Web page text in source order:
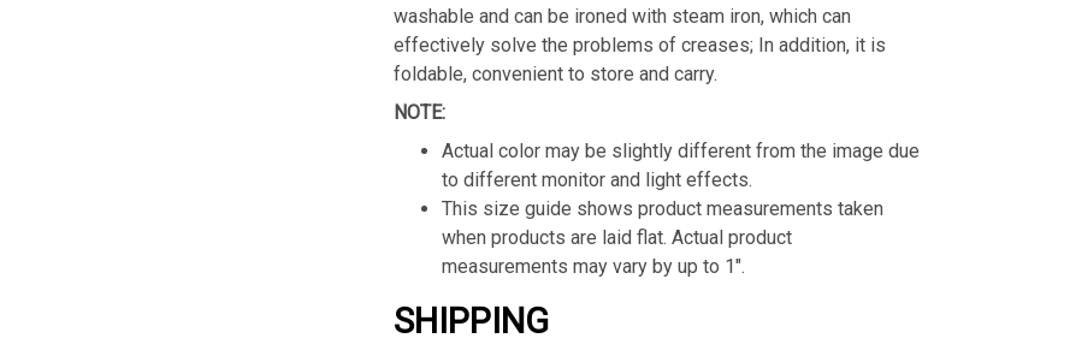
washable and can be ironed with steam iron, which can
effectively solve the problems of creases; In addition, it is
foldable, convenient to store and carry.
NOTE:
Actual color may be slightly different from the image due
to different monitor and light effects.
This size guide shows product measurements taken
when products are laid flat. Actual product
measurements may vary by up to 1".
SHIPPING